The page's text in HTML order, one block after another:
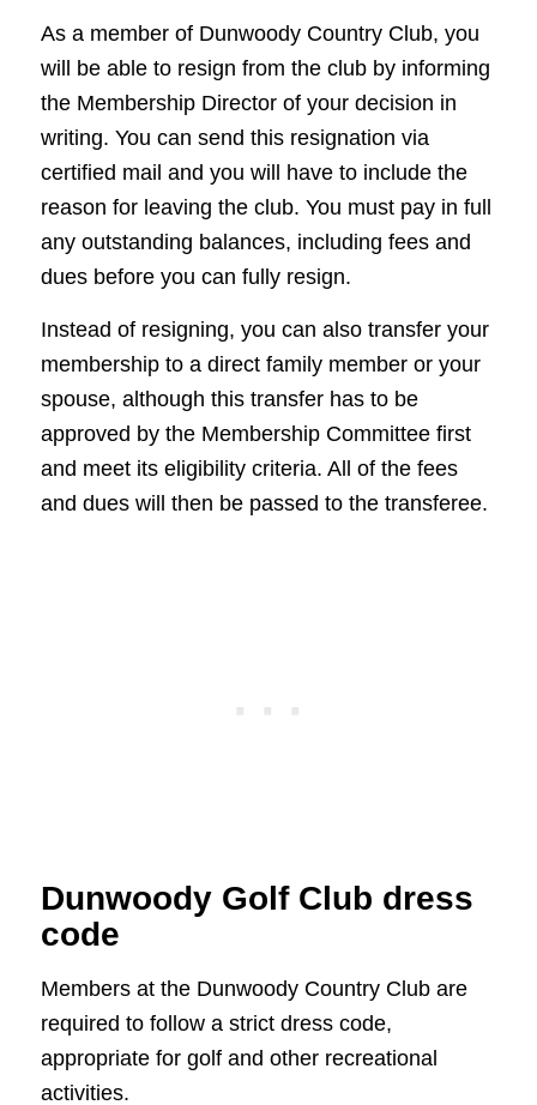
As a member of Dunwoody Country Club, you
will be able to resign from the club by informing
the Membership Director of your decision in
writing. You can send this resignation via
certified mail and you will have to include the
reason for leaving the club. You must pay in full
any outstanding balances, including fees and
dues before you can fully resign.
Instead of resigning, you can also transfer your
membership to a direct family member or your
spouse, although this transfer has to be
approved by the Membership Committee first
and meet its eligibility criteria. All of the fees
and dues will then be passed to the transferee.
Dunwoody Golf Club dress
code
Members at the Dunwoody Country Club are
required to follow a strict dress code,
appropriate for golf and other recreational
activities.